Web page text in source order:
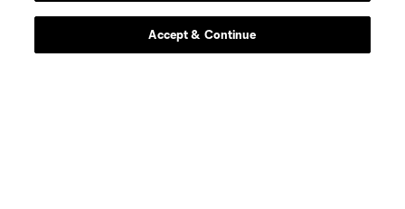
Accept & Continue